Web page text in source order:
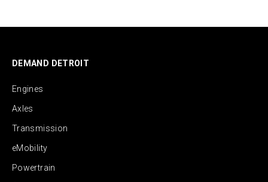
DEMAND DETROIT
Engines
Axles
Transmission
eMobility
Powertrain